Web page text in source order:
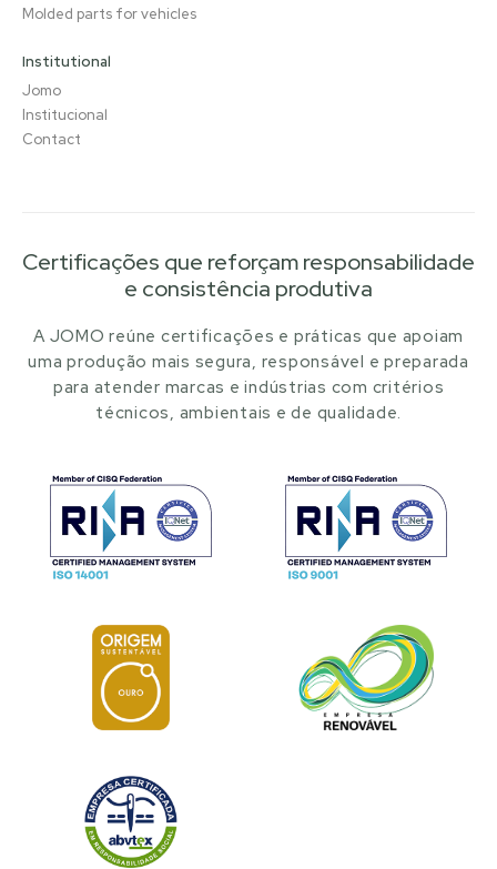
Molded parts for vehicles
Institutional
Jomo
Institucional
Contact
Certificações que reforçam responsabilidade
e consistência produtiva
A JOMO reúne certificações e práticas que apoiam
uma produção mais segura, responsável e preparada
para atender marcas e indústrias com critérios
técnicos, ambientais e de qualidade.